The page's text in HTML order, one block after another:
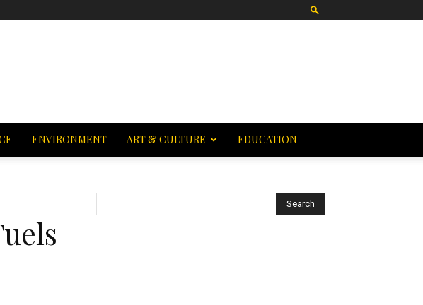
ENVIRONMENT ART & CULTURE EDUCATION